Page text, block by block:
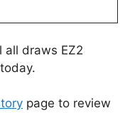
all draws EZ2
page to review